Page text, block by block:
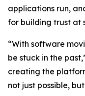
applications run,
for building trust at
“With software
be stuck in the
creating the
not just possible,